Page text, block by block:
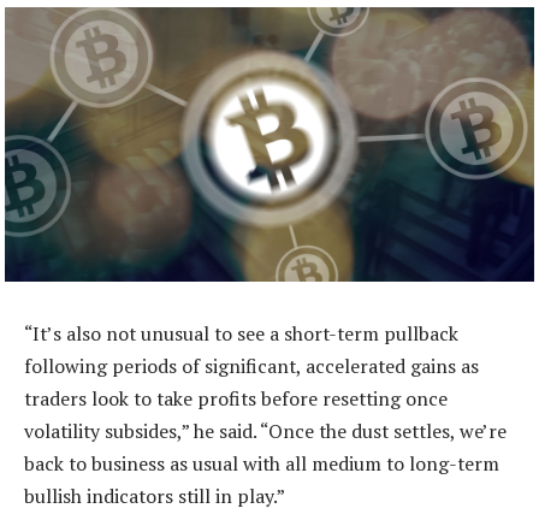
“It’s also not unusual to see a short-term pullback
following periods of significant, accelerated gains as
traders look to take profits before resetting once
volatility subsides,” he said. “Once the dust settles, we’re
back to business as usual with all medium to long-term
bullish indicators still in play.”